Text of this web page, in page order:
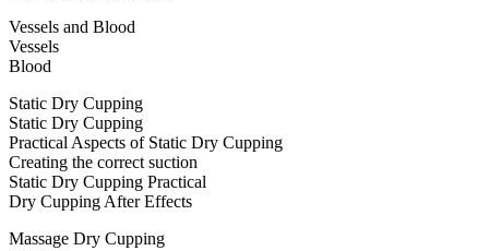
Vessels and Blood
Vessels
Blood
Static Dry Cupping
Static Dry Cupping
Practical Aspects of Static Dry Cupping
Creating the correct suction
Static Dry Cupping Practical
Dry Cupping After Effects
Massage Dry Cupping